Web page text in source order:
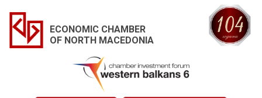
ECONOMIC CHAMBER
OF NORTH MACEDONIA